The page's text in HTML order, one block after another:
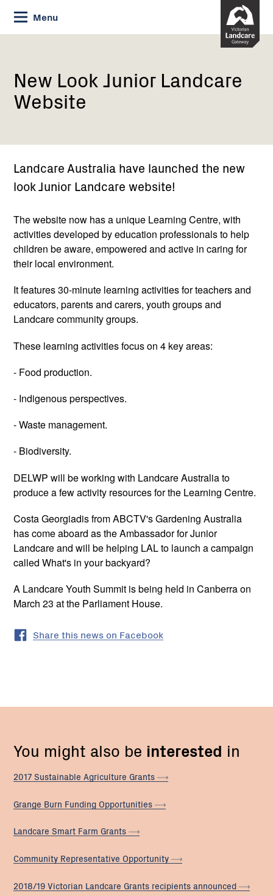
Skip
to
Content
Menu
Current:
New
Landcare
Website
New Look Junior Landcare
Website
Landcare Australia have launched the new
look Junior Landcare website!
The website now has a unique Learning Centre, with
activities developed by education professionals to help
children be aware, empowered and active in caring for
their local environment.
It features 30-minute learning activities for teachers and
educators, parents and carers, youth groups and
Landcare community groups.
These learning activities focus on 4 key areas:
- Food production.
- Indigenous perspectives.
- Waste management.
- Biodiversity.
DELWP will be working with Landcare Australia to
produce a few activity resources for the Learning Centre.
Costa Georgiadis from ABCTV's Gardening Australia
has come aboard as the Ambassador for Junior
Landcare and will be helping LAL to launch a campaign
called What's in your backyard?
A Landcare Youth Summit is being held in Canberra on
March 23 at the Parliament House.
Share this news on Facebook
You might also be interested in
2017 Sustainable Agriculture Grants
Grange Burn Funding Opportunities
Landcare Smart Farm Grants
Community Representative Opportunity
2018/19 Victorian Landcare Grants recipients announced